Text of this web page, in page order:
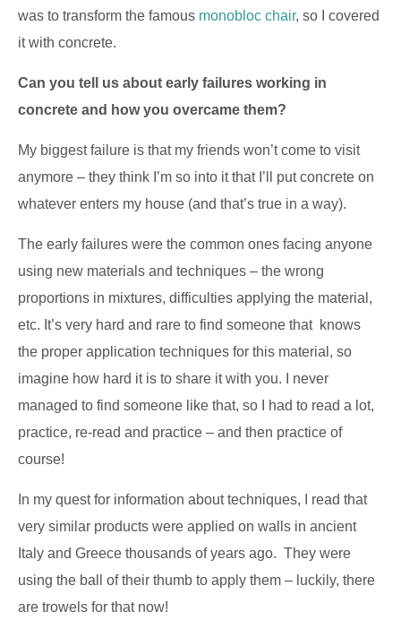
was to transform the famous monobloc chair, so I covered
it with concrete.
Can you tell us about early failures working in
concrete and how you overcame them?
My biggest failure is that my friends won’t come to visit
anymore – they think I’m so into it that I’ll put concrete on
whatever enters my house (and that’s true in a way).
The early failures were the common ones facing anyone
using new materials and techniques – the wrong
proportions in mixtures, difficulties applying the material,
etc. It’s very hard and rare to find someone that knows
the proper application techniques for this material, so
imagine how hard it is to share it with you. I never
managed to find someone like that, so I had to read a lot,
practice, re-read and practice – and then practice of
course!
In my quest for information about techniques, I read that
very similar products were applied on walls in ancient
Italy and Greece thousands of years ago. They were
using the ball of their thumb to apply them – luckily, there
are trowels for that now!